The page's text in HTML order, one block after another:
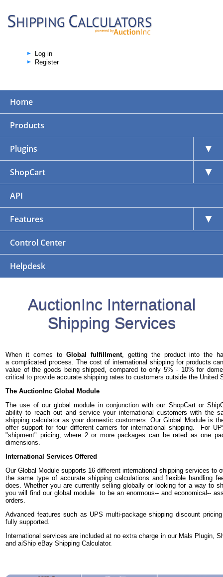
Log in
Register
Home
Products
Plugins ▼
ShopCart ▼
API
Features ▼
Control Center
Helpdesk
AuctionInc International
Shipping Services
When it comes to Global fulfillment, getting the product into the
a complicated process. The cost of international shipping for products
value of the goods being shipped, compared to only 5% - 10% for
critical to provide accurate shipping rates to customers outside the United
The AuctionInc Global Module
The use of our global module in conjunction with our ShopCart or
ability to reach out and service your international customers with the
shipping calculator as your domestic customers. Our Global Module is
offer support for four different carriers for international shipping. For
"shipment" pricing, where 2 or more packages can be rated as one
dimensions.
International Services Offered
Our Global Module supports 16 different international shipping services to
the same type of accurate shipping calculations and flexible handling
does. Whether you are currently selling globally or looking for a way to
you will find our global module to be an enormous-- and economical--
orders.
Advanced features such as UPS multi-package shipping discount
fully supported.
International services are included at no extra charge in our Mals Plugin,
and aiShip eBay Shipping Calculator.